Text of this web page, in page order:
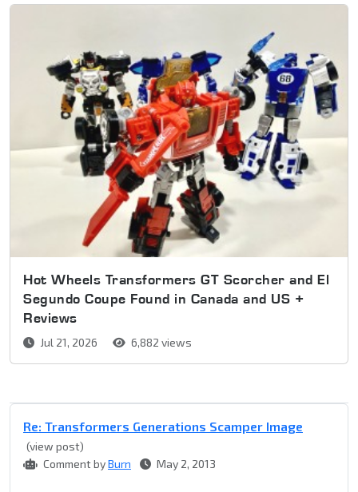
Hot Wheels Transformers GT Scorcher and El
Segundo Coupe Found in Canada and US +
Reviews
Jul 21, 2026 6,882 views
Re: Transformers Generations Scamper Image
(view post)
Comment byBurn May 2, 2013